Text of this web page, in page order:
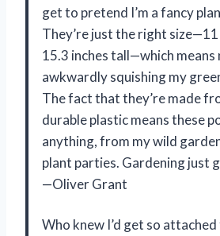
get to pretend I’m a fancy
They’re just the right size—11
15.3 inches tall—which means
awkwardly squishing my
The fact that they’re made
durable plastic means these
anything, from my wild
plant parties. Gardening just
—Oliver Grant
Who knew I’d get so